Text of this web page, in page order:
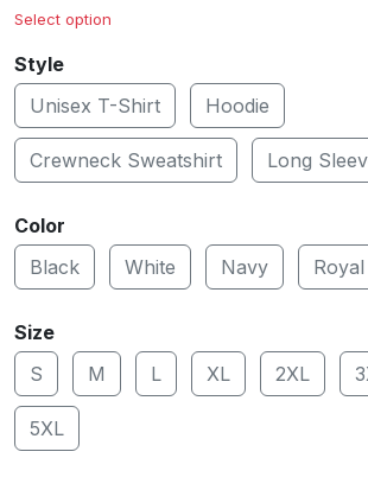
Select option
Style
Unisex T-Shirt
Hoodie
Crewneck Sweatshirt Long
Color
Black
White Navy Royal
Size
S
M L XL 2XL
5XL